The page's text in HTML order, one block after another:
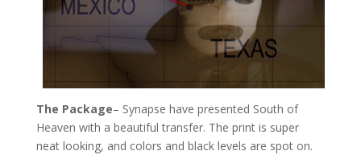
The Package– Synapse have presented South of
Heaven with a beautiful transfer. The print is super
neat looking, and colors and black levels are spot on.